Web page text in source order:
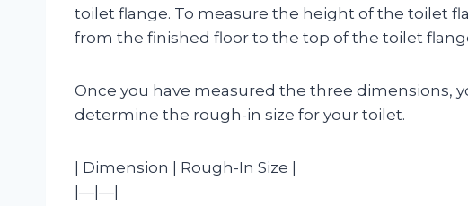
toilet flange. To measure the height of the toilet
from the finished floor to the top of the toilet
Once you have measured the three dimensions,
determine the rough-in size for your toilet.
| Dimension | Rough-In Size |
|—|—|